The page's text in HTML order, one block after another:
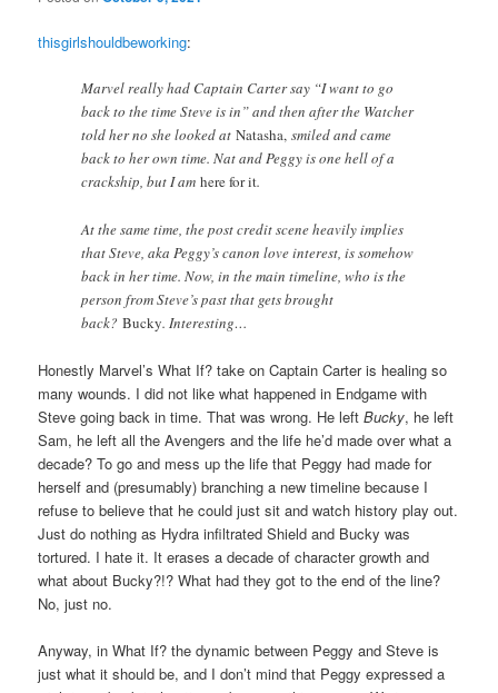
thisgirlshouldbeworking:
Marvel really had Captain Carter say “I want to go
back to the time Steve is in” and then after the Watcher
told her no she looked atNatasha,smiled and came
back to her own time. Nat and Peggy is one hell of a
crackship, but I amhere for it.
At the same time, the post credit scene heavily implies
that Steve, aka Peggy’s canon love interest, is somehow
back in her time. Now, in the main timeline, who is the
person from Steve’s past that gets brought
back?Bucky. Interesting…
Honestly Marvel’s What If? take on Captain Carter is healing so
many wounds. I did not like what happened in Endgame with
Steve going back in time. That was wrong. He leftBucky, he left
Sam, he left all the Avengers and the life he’d made over what a
decade? To go and mess up the life that Peggy had made for
herself and (presumably) branching a new timeline because I
refuse to believe that he could just sit and watch history play out.
Just do nothing as Hydra infiltrated Shield and Bucky was
tortured. I hate it. It erases a decade of character growth and
what about Bucky?!? What had they got to the end of the line?
No, just no.
Anyway, in What If? the dynamic between Peggy and Steve is
just what it should be, and I don’t mind that Peggy expressed a